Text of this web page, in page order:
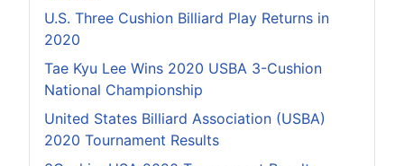
U.S. Three Cushion Billiard Play Returns in
2020
Tae Kyu Lee Wins 2020 USBA 3-Cushion
National Championship
United States Billiard Association (USBA)
2020 Tournament Results